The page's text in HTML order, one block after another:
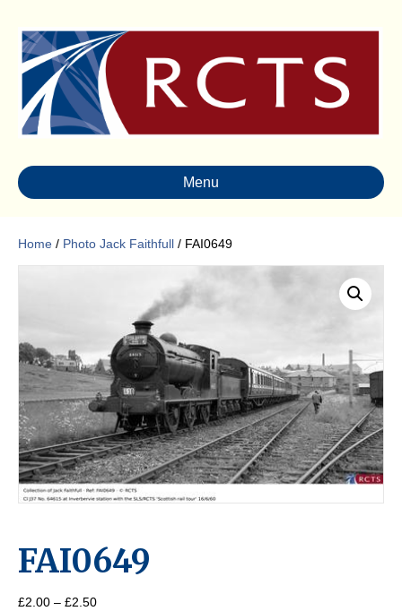
Menu
Home / Photo Jack Faithfull / FAI0649
FAI0649
£2.00 – £2.50Price